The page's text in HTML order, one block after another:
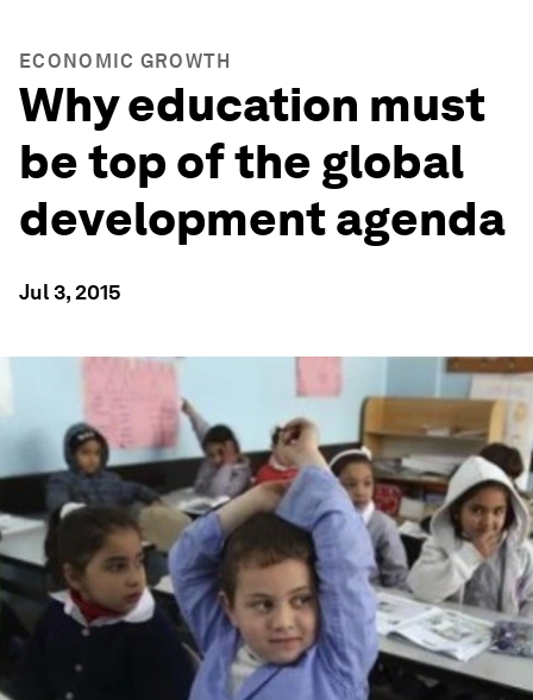
ECONOMIC GROWTH
Why education must
be top of the global
development agenda
Jul 3, 2015